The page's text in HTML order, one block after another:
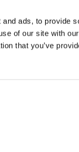
ads, to provide
of our site with
that you’ve
fuses